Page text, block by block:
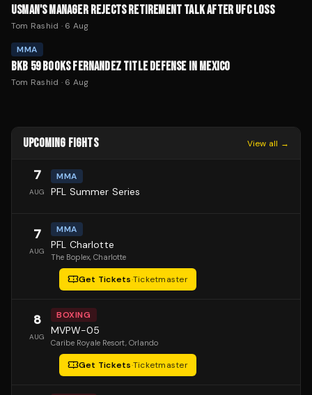
USMAN'S MANAGER REJECTS RETIREMENT TALK AFTER UFC LOSS
Tom Rashid · 6 Aug
MMA
BKB 59 BOOKS FERNANDEZ TITLE DEFENSE IN MEXICO
Tom Rashid · 6 Aug
UPCOMING FIGHTS View all →
7
AUG
MMA
PFL Summer Series
7
AUG
MMA
PFL Charlotte
The Boplex, Charlotte
Get Tickets·Ticketmaster
8
AUG
BOXING
MVPW-05
Caribe Royale Resort, Orlando
Get Tickets·Ticketmaster